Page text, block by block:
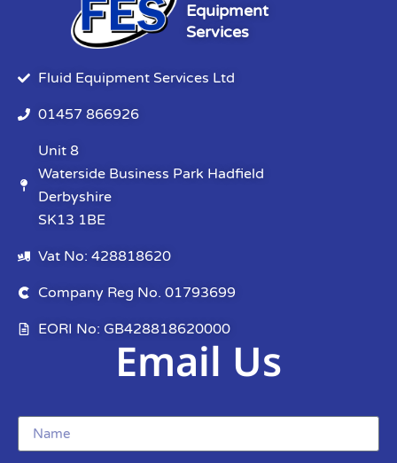
Equipment
Services
Fluid Equipment Services Ltd
01457 866926
Unit 8
Waterside Business Park Hadfield
Derbyshire
SK13 1BE
Vat No: 428818620
Company Reg No. 01793699
EORI No: GB428818620000
Email Us